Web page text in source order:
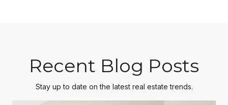
Recent Blog Posts
Stay up to date on the latest real estate trends.